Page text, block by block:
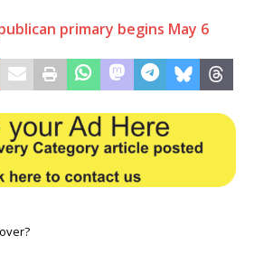
primary begins May 6